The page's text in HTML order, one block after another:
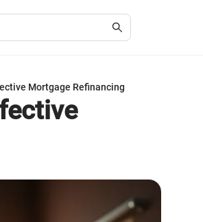
Mortgage Refinancing